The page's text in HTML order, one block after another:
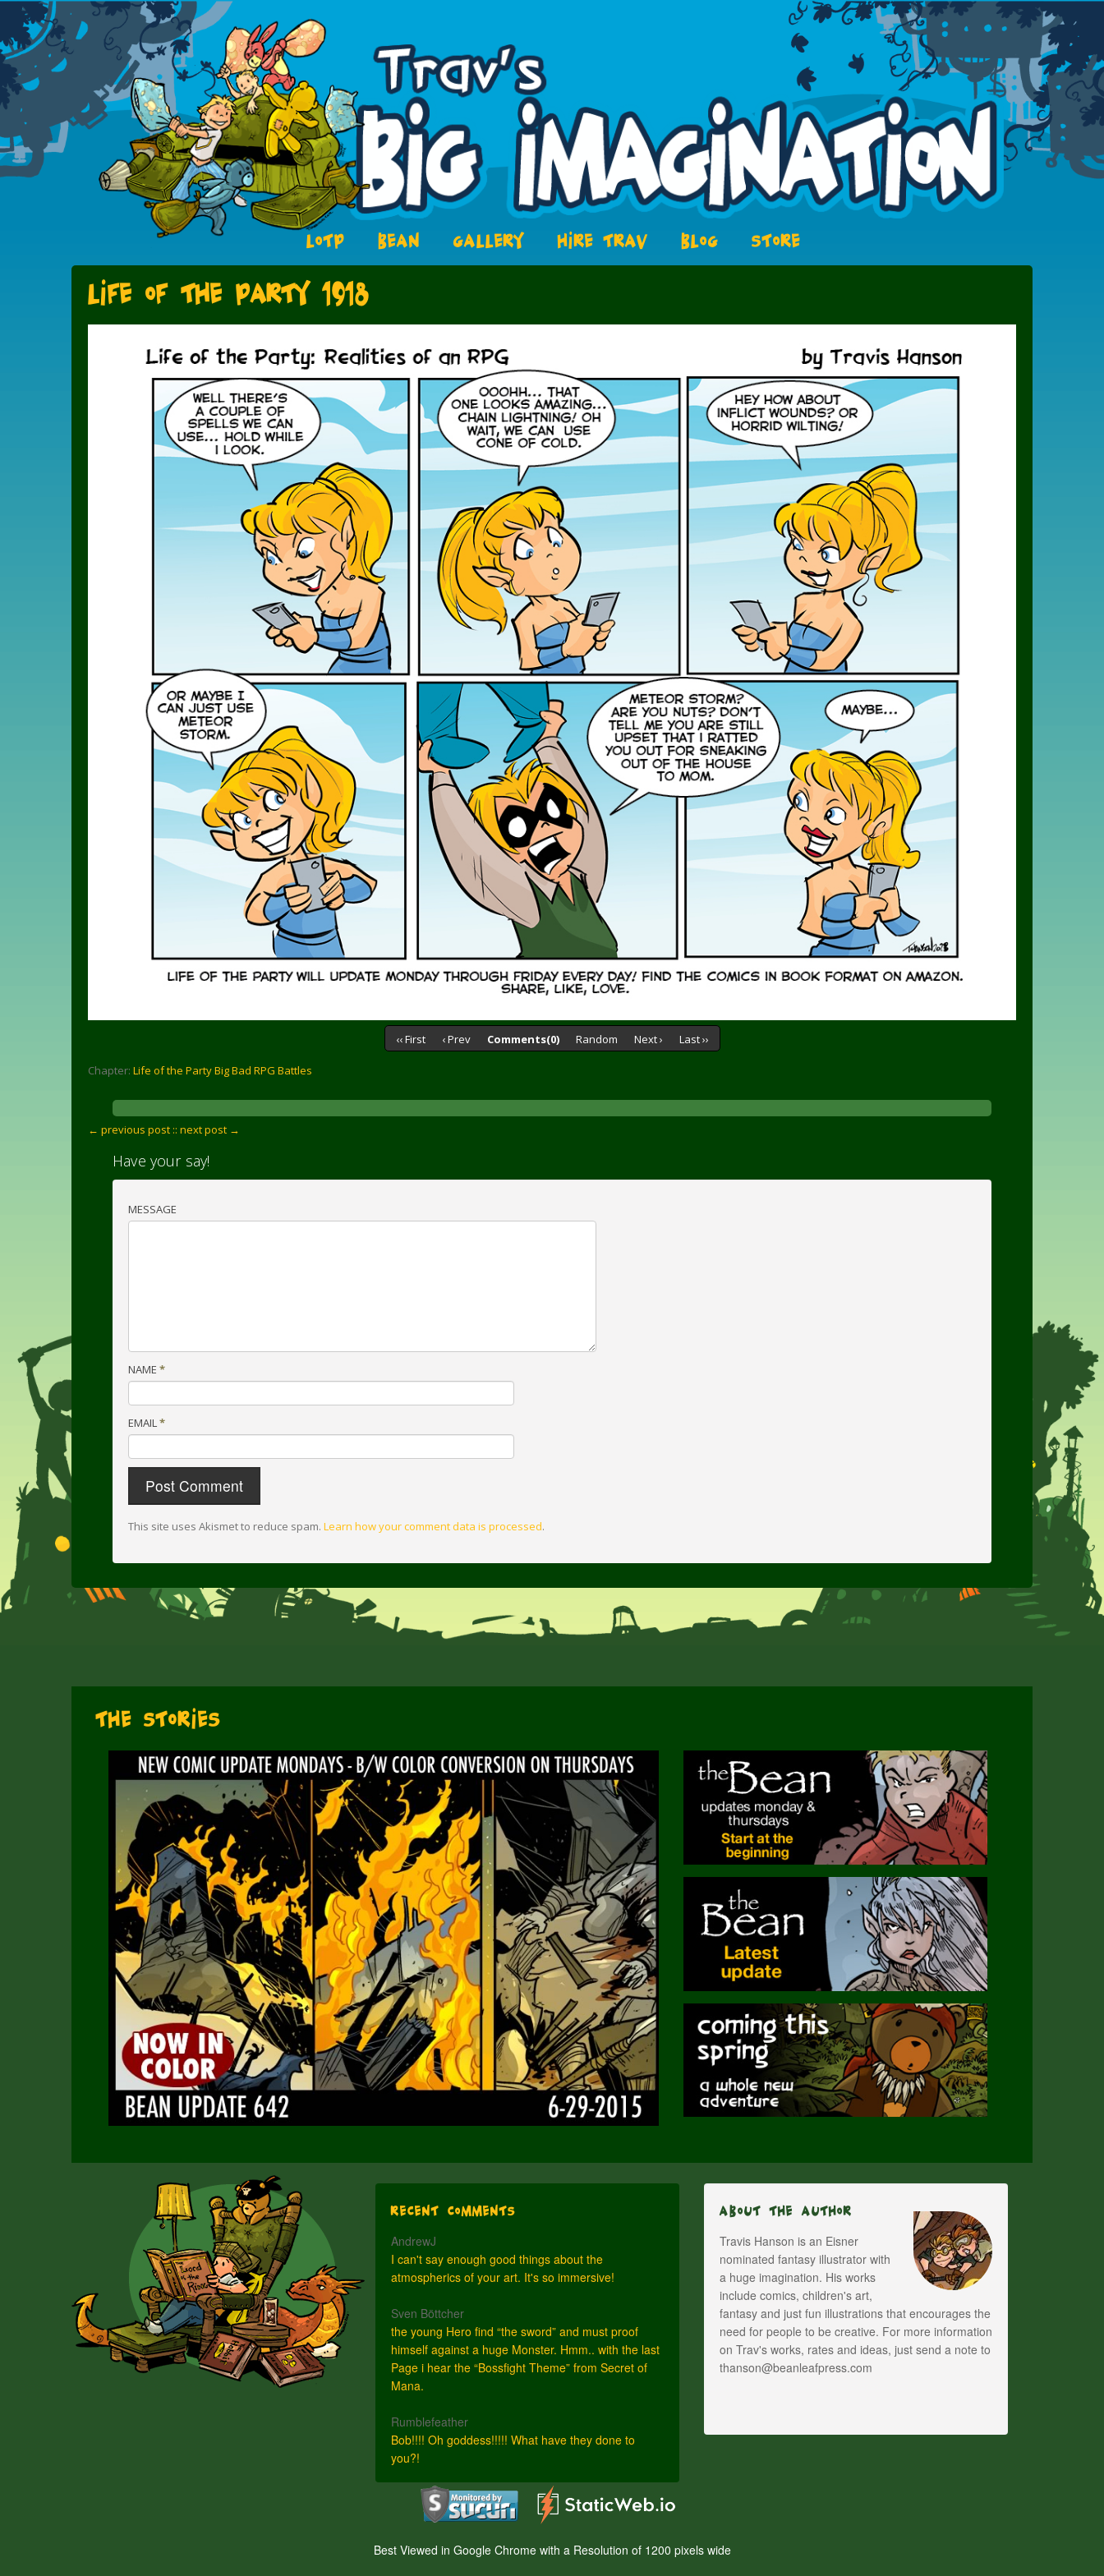
LOTP BEAN GALLERY HIRE TRAV BLOG STORE
Life of the Party 1918
‹‹ First ‹ Prev Comments(0) Random Next › Last ››
Chapter: Life of the Party Big Bad RPG Battles
← previous post :: next post →
Have your say!
MESSAGE
NAME *
EMAIL*
This site uses Akismet to reduce spam. Learn how your comment data is processed.
The Stories
Recent Comments
AndrewJ
I can't say enough good things about the
atmospherics of your art. It's so immersive!
Sven Böttcher
the young Hero find “the sword” and must proof
himself against a huge Monster. Hmm.. with the last
Page i hear the “Bossfight Theme” from Secret of
Mana.
Rumblefeather
Bob!!!! Oh goddess!!!!! What have they done to
you?!
About The Author
Travis Hanson is an Eisner
nominated fantasy illustrator with
a huge imagination. His works
include comics, children's art,
fantasy and just fun illustrations that encourages the
need for people to be creative. For more information
on Trav's works, rates and ideas, just send a note to
thanson@beanleafpress.com
Best Viewed in Google Chrome with a Resolution of 1200 pixels wide